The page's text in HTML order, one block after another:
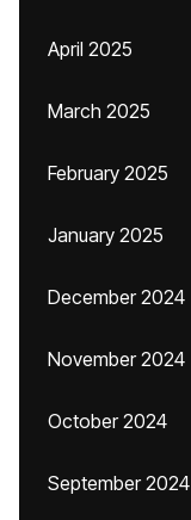
April 2025
March 2025
February 2025
January 2025
December 2024
November 2024
October 2024
September 2024